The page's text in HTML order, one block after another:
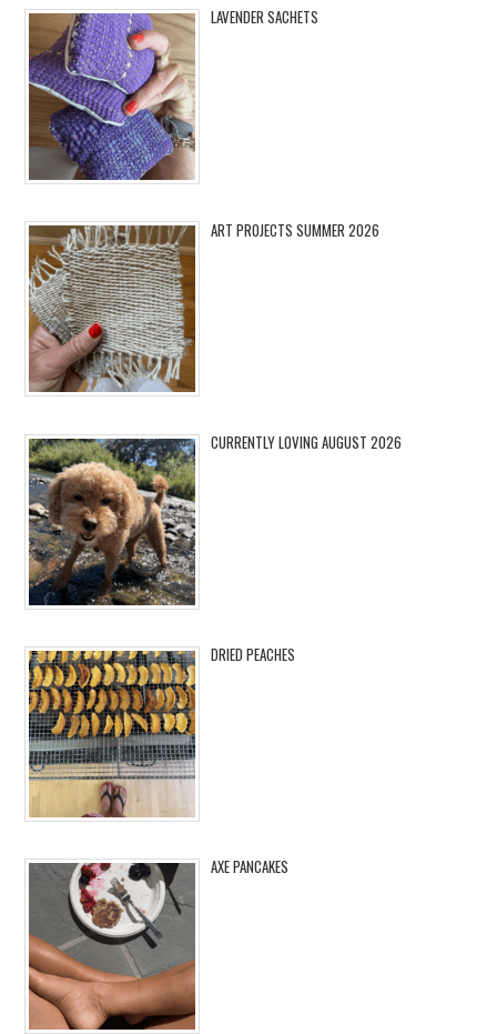
LAVENDER SACHETS
ART PROJECTS SUMMER 2026
CURRENTLY LOVING AUGUST 2026
DRIED PEACHES
AXE PANCAKES